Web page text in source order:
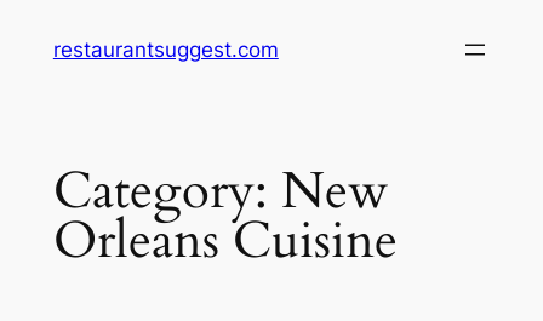
restaurantsuggest.com
Category: New
Orleans Cuisine